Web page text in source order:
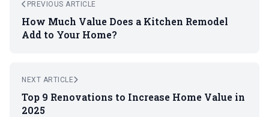
PREVIOUS ARTICLE
How Much Value Does a Kitchen Remodel
Add to Your Home?
NEXT ARTICLE
Top 9 Renovations to Increase Home Value in
2025